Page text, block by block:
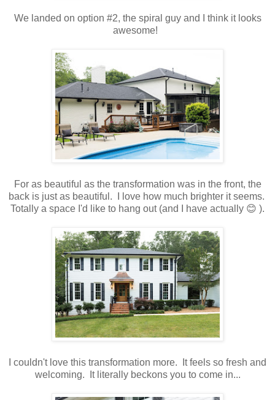
We landed on option #2, the spiral guy and I think it looks
awesome!
For as beautiful as the transformation was in the front, the
back is just as beautiful. I love how much brighter it seems.
Totally a space I'd like to hang out (and I have actually 😊 ).
I couldn't love this transformation more. It feels so fresh and
welcoming. It literally beckons you to come in...